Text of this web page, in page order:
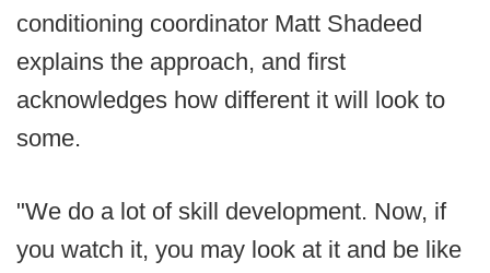
conditioning coordinator Matt Shadeed
explains the approach, and first
acknowledges how different it will look to
some.
"We do a lot of skill development. Now, if
you watch it, you may look at it and be like